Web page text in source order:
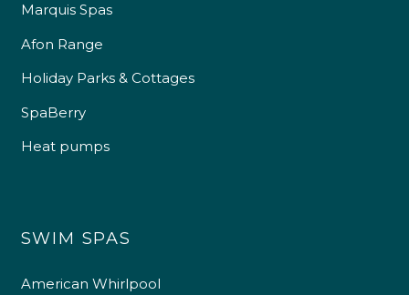
Marquis Spas
Afon Range
Holiday Parks & Cottages
SpaBerry
Heat pumps
SWIM SPAS
American Whirlpool